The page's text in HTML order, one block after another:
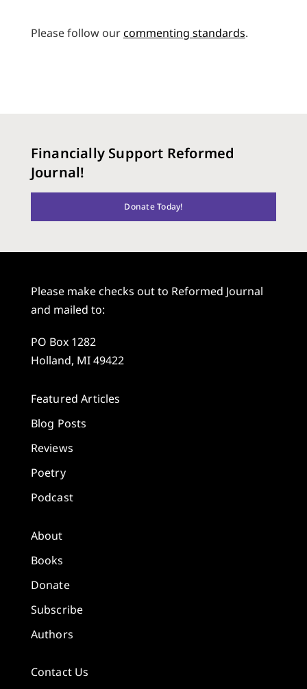
Please follow ourcommenting standards.
Financially Support Reformed
Journal!
Donate Today!
Please make checks out to Reformed Journal
and mailed to:
PO Box 1282
Holland, MI 49422
Featured Articles
Blog Posts
Reviews
Poetry
Podcast
About
Books
Donate
Subscribe
Authors
Contact Us